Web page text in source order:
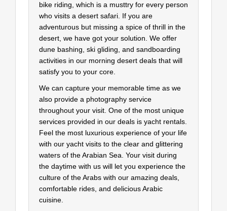
bike riding, which is a musttry for every person
who visits a desert safari. If you are
adventurous but missing a spice of thrill in the
desert, we have got your solution. We offer
dune bashing, ski gliding, and sandboarding
activities in our morning desert deals that will
satisfy you to your core.
We can capture your memorable time as we
also provide a photography service
throughout your visit. One of the most unique
services provided in our deals is yacht rentals.
Feel the most luxurious experience of your life
with our yacht visits to the clear and glittering
waters of the Arabian Sea. Your visit during
the daytime with us will let you experience the
culture of the Arabs with our amazing deals,
comfortable rides, and delicious Arabic
cuisine.